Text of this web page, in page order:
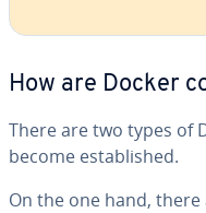
How are Docker
There are two types of
become es­tab­lished.
On the one hand, there